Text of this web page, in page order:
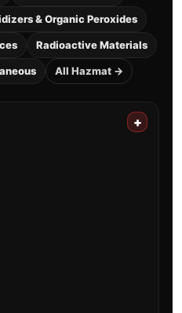
& Organic Peroxides
Radioactive Materials
All Hazmat →
+